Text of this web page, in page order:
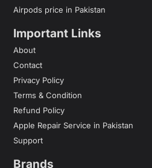
Airpods price in Pakistan
Important Links
About
Contact
Privacy Policy
Terms & Condition
Refund Policy
Apple Repair Service in Pakistan
Support
Brands